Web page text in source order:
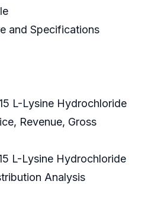
and Specifications
L-Lysine Hydrochloride
Revenue, Gross
L-Lysine Hydrochloride
Analysis